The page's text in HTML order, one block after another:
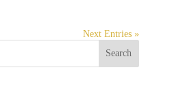
Next Entries »
Search